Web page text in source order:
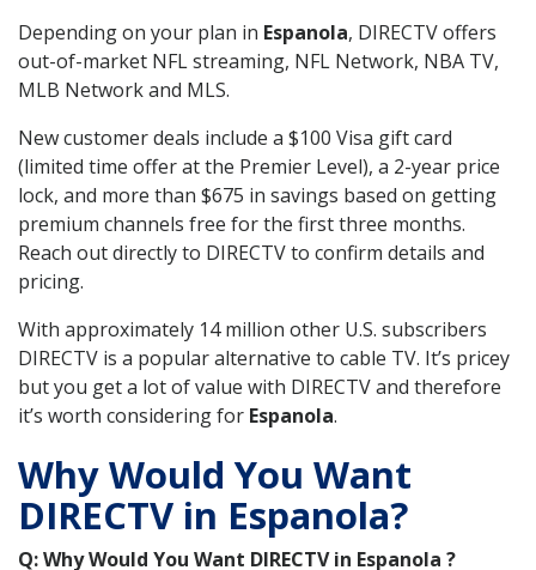
Depending on your plan in Espanola, DIRECTV offers
out-of-market NFL streaming, NFL Network, NBA TV,
MLB Network and MLS.
New customer deals include a $100 Visa gift card
(limited time offer at the Premier Level), a 2-year price
lock, and more than $675 in savings based on getting
premium channels free for the first three months.
Reach out directly to DIRECTV to confirm details and
pricing.
With approximately 14 million other U.S. subscribers
DIRECTV is a popular alternative to cable TV. It’s pricey
but you get a lot of value with DIRECTV and therefore
it’s worth considering for Espanola.
Why Would You Want
DIRECTV in Espanola?
Q: Why Would You Want DIRECTV in Espanola ?